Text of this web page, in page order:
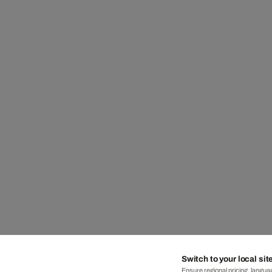
Switch to your local
Ensure regional pricing,